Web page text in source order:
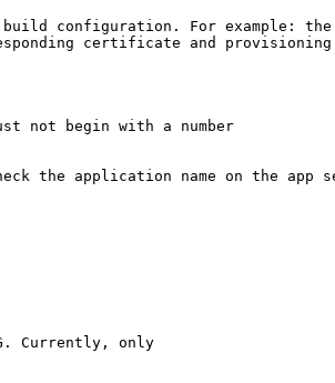
build configuration. For example:
certificate and
not begin with a number
the application name on the app
Currently, only